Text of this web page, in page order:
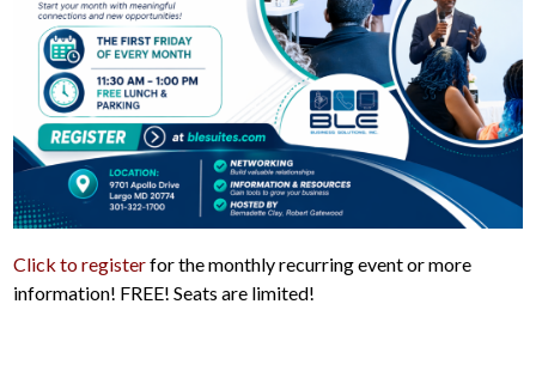
Click to registerfor the monthly recurring event or more
information! FREE! Seats are limited!